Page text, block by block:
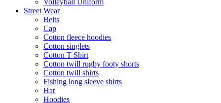
Street Wear
Belts
Cap
Cotton fleece hoodies
Cotton singlets
Cotton T-Shirt
Cotton twill rugby footy shorts
Cotton twill shirts
Fishing long sleeve shirts
Hat
Hoodies